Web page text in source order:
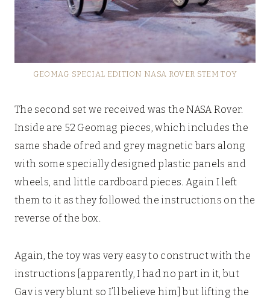
GEOMAG SPECIAL EDITION NASA ROVER STEM TOY
The second set we received was the NASA Rover.
Inside are 52 Geomag pieces, which includes the
same shade of red and grey magnetic bars along
with some specially designed plastic panels and
wheels, and little cardboard pieces. Again I left
them to it as they followed the instructions on the
reverse of the box.
Again, the toy was very easy to construct with the
instructions [apparently, I had no part in it, but
Gav is very blunt so I’ll believe him] but lifting the